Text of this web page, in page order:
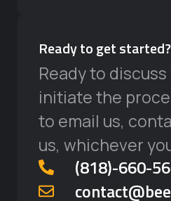
Ready to get started?
Ready to
initiate the
to email us,
us, whichever
‪(818)-660-